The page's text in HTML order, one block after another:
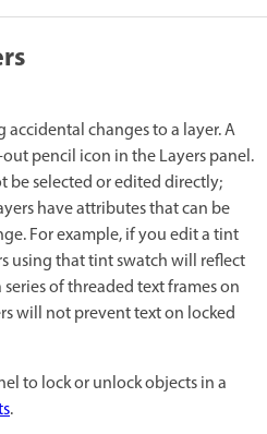
changes to a layer. A
pencil icon in the Layers panel.
be selected or edited directly;
have attributes that can be
For example, if you edit a tint
using that tint swatch will reflect
of threaded text frames on
will not prevent text on locked
to lock or unlock objects in a
.